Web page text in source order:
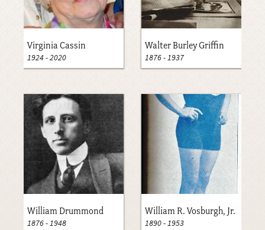
Virginia Cassin
1924-2020
Walter Burley Griffin
1876-1937
William Drummond
1876-1948
William R. Vosburgh, Jr.
1890-1953